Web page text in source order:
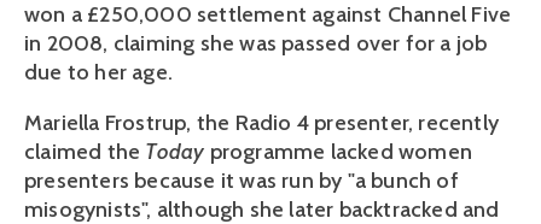
won a £250,000 settlement against Channel Five
in 2008, claiming she was passed over for a job
due to her age.
Mariella Frostrup, the Radio 4 presenter, recently
claimed the Today programme lacked women
presenters because it was run by "a bunch of
misogynists", although she later backtracked and